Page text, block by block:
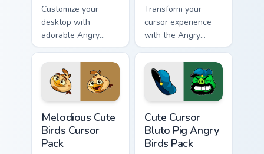
Customize your
desktop with
adorable Angry
Birds cursors.
Transform your
cursor experience
with the Angry
Birds-themed,
customizable cursor
pack for Windows!
Melodious Cute
Birds Cursor
Pack
Cute Cursor
Bluto Pig Angry
Birds Pack